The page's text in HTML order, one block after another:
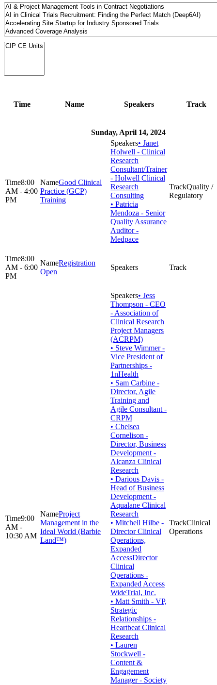
Time Name Speakers Track
Sunday, April 14, 2024
8:00
AM - 4:00
PM
Good Clinical
Practice (GCP)
Training
• Janet
Holwell - Clinical
Research
Consultant/Trainer
- Holwell Clinical
Research
Consulting
• Patricia
Mendoza - Senior
Quality Assurance
Auditor -
Medpace
Quality /
Regulatory
8:00
AM - 6:00
PM
Registration
Open
9:00
AM -
10:30 AM
Project
Management in the
Ideal World (Barbie
Land™)
• Jess
Thompson - CEO
- Association of
Clinical Research
Project Managers
(ACRPM)
• Steve Wimmer -
Vice President of
Partnerships -
1nHealth
• Sam Carbine -
Director, Agile
Training and
Agile Consultant -
CRPM
• Chelsea
Cornelison -
Director, Business
Development -
Alcanza Clinical
Research
• Darious Davis -
Head of Business
Development -
Aqualane Clinical
Research
• Mitchell Hilbe -
Director Clinical
Operations,
Expanded
AccessDirector
Clinical
Operations -
Expanded Access
WideTrial, Inc.
• Matt Smith - VP,
Strategic
Relationships -
Heartbeat Clinical
Research
• Lauren
Stockwell -
Content &
Engagement
Manager - Society
Clinical
Operations